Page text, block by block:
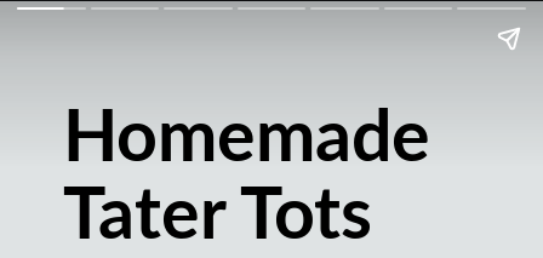
Homemade
Tater Tots